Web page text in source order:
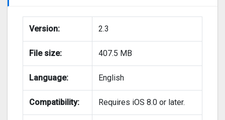
Version: 2.3
File size: 407.5 MB
Language: English
Compatibility: Requires iOS 8.0 or later.